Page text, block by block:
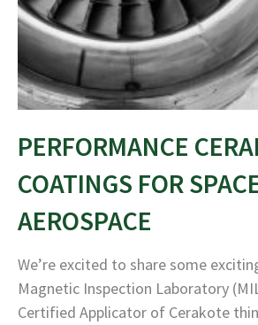
PERFORMANCE
COATINGS FOR
AEROSPACE
We’re excited to share some
Magnetic Inspection Laboratory
Certified Applicator of Cerakote